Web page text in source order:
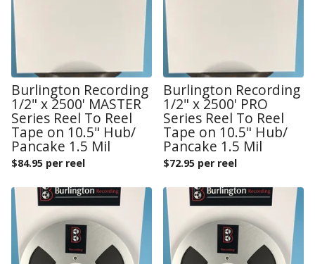
Burlington Recording
1/2" x 2500' MASTER
Series Reel To Reel
Tape on 10.5" Hub/
Pancake 1.5 Mil
$84.95 per reel
Burlington Recording
1/2" x 2500' PRO
Series Reel To Reel
Tape on 10.5" Hub/
Pancake 1.5 Mil
$72.95 per reel